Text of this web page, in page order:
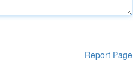
Report Page